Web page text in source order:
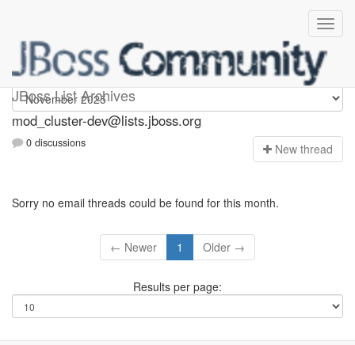
JBoss List Archives
mod_cluster-dev
mod_cluster-dev@lists.jboss.org
0 discussions New thread
Sorry no email threads could be found for this month.
← Newer 1 Older →
Results per page: